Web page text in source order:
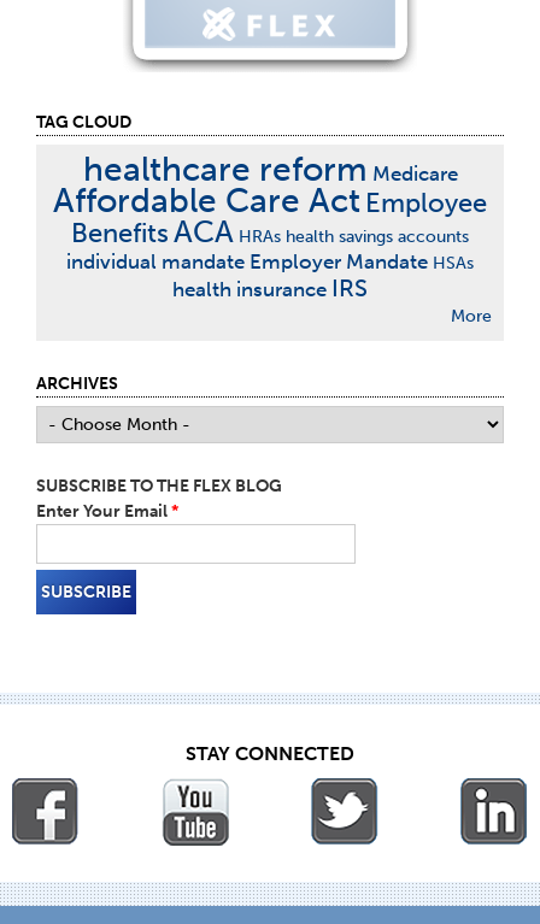
TAG CLOUD
healthcare reform Medicare
Affordable Care Act Employee
BenefitsACA HRAs health savings accounts
individual mandate Employer Mandate HSAs
health insurance IRS
More
ARCHIVES
SUBSCRIBE TO THE FLEX BLOG
Enter Your Email*
STAY CONNECTED